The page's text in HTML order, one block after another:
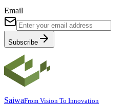
Email
Subscribe
SaiwaFrom Vision To Innovation